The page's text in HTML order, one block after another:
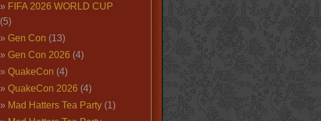
FIFA 2026 WORLD CUP
(5)
Gen Con (13)
Gen Con 2026 (4)
QuakeCon (4)
QuakeCon 2026 (4)
Mad Hatters Tea Party(1)